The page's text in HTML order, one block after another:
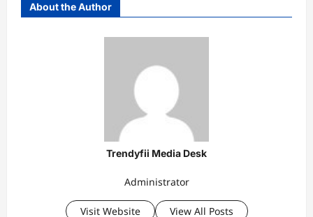
About the Author
Trendyfii Media Desk
Administrator
Visit Website View All Posts